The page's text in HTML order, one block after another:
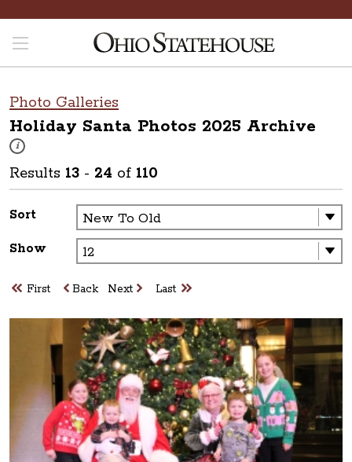
Photo Galleries
Holiday Santa Photos 2025 Archive
i
These photos are part of a photo archive. Please submit any
Results 13 - 24 of 110
Sort
Show
First Back Next Last